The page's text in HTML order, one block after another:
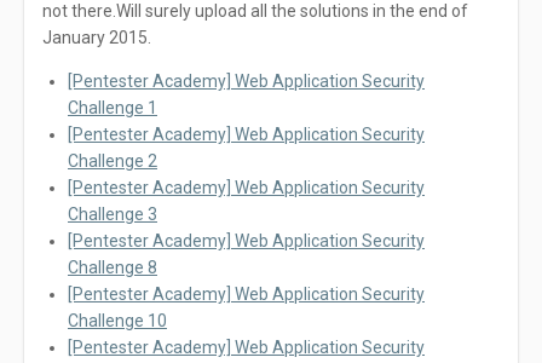
not there.Will surely upload all the solutions in the end of
January 2015.
[Pentester Academy] Web Application Security
Challenge 1
[Pentester Academy] Web Application Security
Challenge 2
[Pentester Academy] Web Application Security
Challenge 3
[Pentester Academy] Web Application Security
Challenge 8
[Pentester Academy] Web Application Security
Challenge 10
[Pentester Academy] Web Application Security